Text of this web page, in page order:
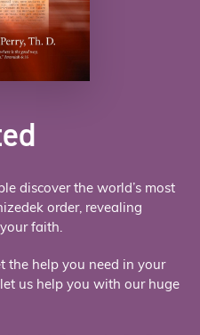
discover the world’s most
order, revealing
faith.
the help you need in your
us help you with our huge